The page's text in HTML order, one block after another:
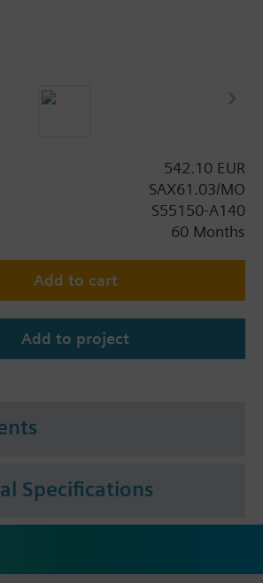
conditioning systems.
with auxiliary switches,
542.10 EUR
SAX61.03/MO
S55150-A140
60 Months
Add to cart
Add to project
Specifications